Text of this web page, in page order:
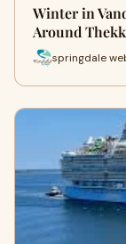
Winter in
Around
springdale